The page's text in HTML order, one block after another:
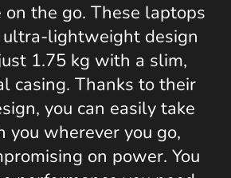
on the go. These laptops
ultra-lightweight design
1.75 kg with a slim,
casing. Thanks to their
you can easily take
you wherever you go,
on power. You